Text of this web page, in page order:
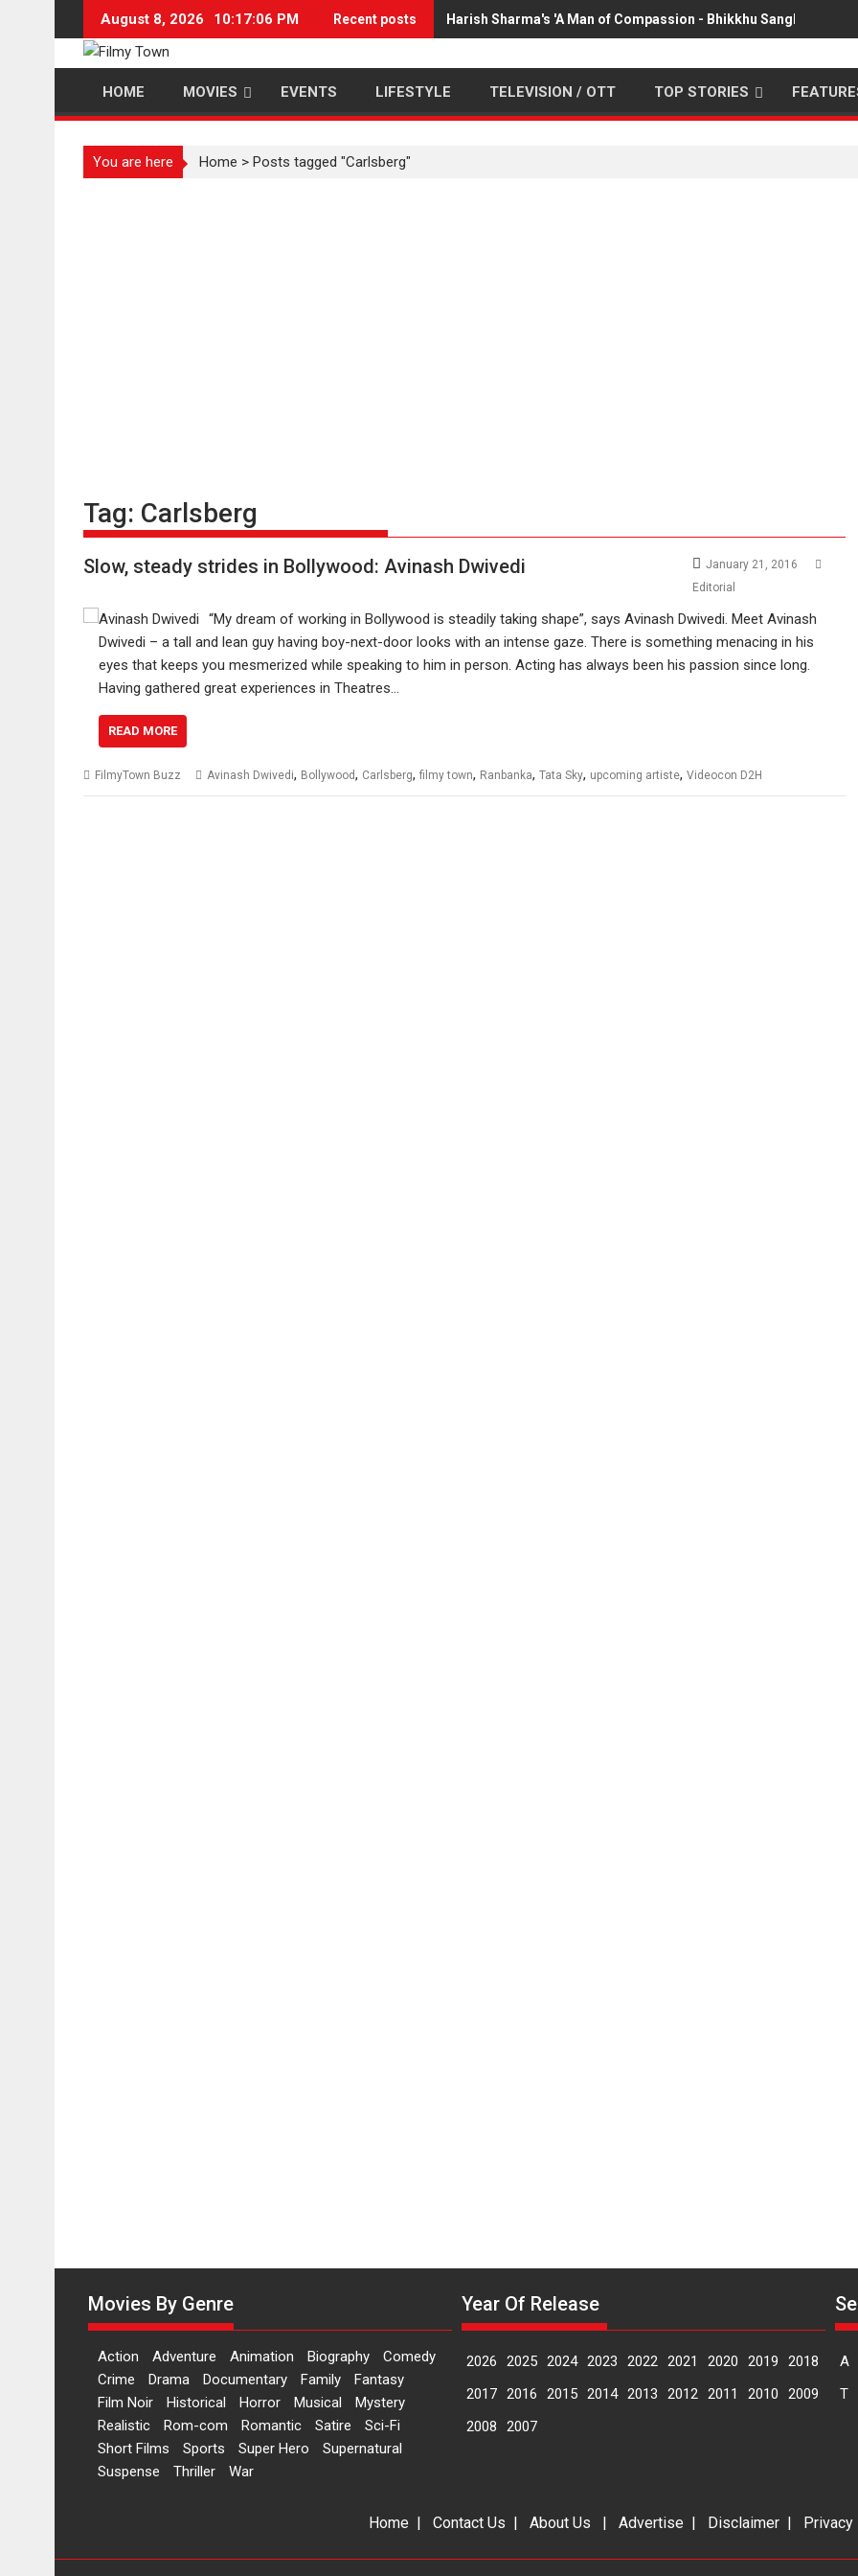
content
August 8, 2026 10:17:07 PM Recent posts Harish Sharma's 'A Man of Compassion - Bhikkhu Sanghasena'
HOME MOVIES EVENTS LIFESTYLE TELEVISION / OTT TOP STORIES
You are here Home > Posts tagged "Carlsberg"
Tag: Carlsberg
Slow, steady strides in Bollywood: Avinash Dwivedi
January 21, 2016
Editorial
“My dream of working in Bollywood is steadily taking shape”, says Avinash Dwivedi. Meet Avinash
Dwivedi – a tall and lean guy having boy-next-door looks with an intense gaze. There is something menacing in his
eyes that keeps you mesmerized while speaking to him in person. Acting has always been his passion since long.
Having gathered great experiences in Theatres…
READ MORE
FilmyTown Buzz Avinash Dwivedi, Bollywood, Carlsberg, filmy town, Ranbanka, Tata Sky, upcoming artiste, Videocon D2H
Movies By Genre
Action Adventure Animation Biography
Comedy
Crime
Drama Documentary Family
Fantasy
Film Noir
Historical Horror Musical
Mystery
Realistic
Rom-com Romantic Satire
Sci-Fi
Short Films
Sports Super Hero
Supernatural
Suspense
Thriller War
Year Of Release
2026 2025 2024 2023 2022 2021 2020 2019
2018
2017 2016 2015 2014 2013 2012 2011 2010
2009
2008
2007
A
T
Home | Contact Us | About Us | Advertise | Disclaimer |